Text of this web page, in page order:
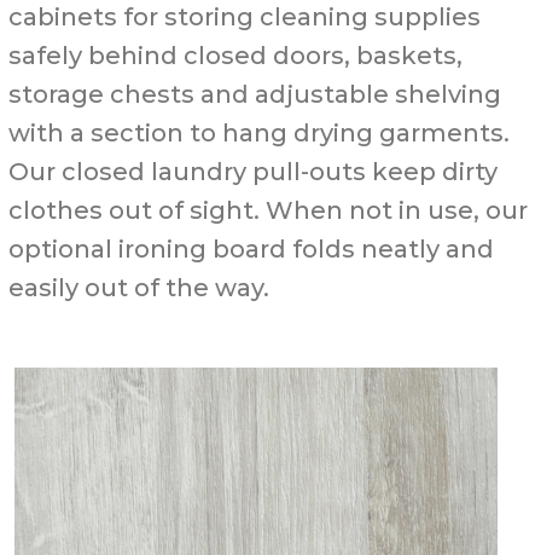
cabinets for storing cleaning supplies
safely behind closed doors, baskets,
storage chests and adjustable shelving
with a section to hang drying garments.
Our closed laundry pull-outs keep dirty
clothes out of sight. When not in use, our
optional ironing board folds neatly and
easily out of the way.